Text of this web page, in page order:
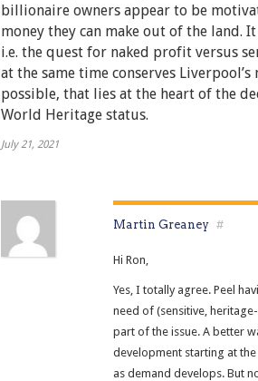
billionaire owners appear to be
money they can make out of the land.
i.e. the quest for naked profit versus
at the same time conserves
possible, that lies at the heart of the
World Heritage status.
July 21, 2021
Martin Greaney #
Hi Ron,
Yes, I totally agree. Peel
need of (sensitive,
part of the issue. A better
development starting at
as demand develops. But